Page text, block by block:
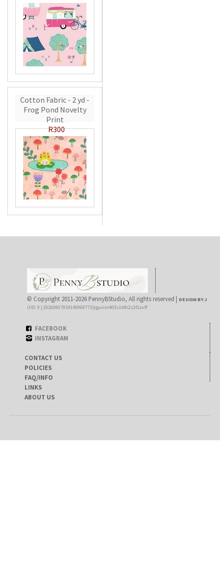
Cotton Fabric - 2 yd -
Frog Pond Novelty
Print
R300
© Copyright 2011-2026 PennyBStudio, All rights reserved | DESIGN BY J
UID: 0 | 20260807054140968773|tgavim403v1bfti2s3f1avff
FACEBOOK
INSTAGRAM
CONTACT US
POLICIES
FAQ/INFO
LINKS
ABOUT US